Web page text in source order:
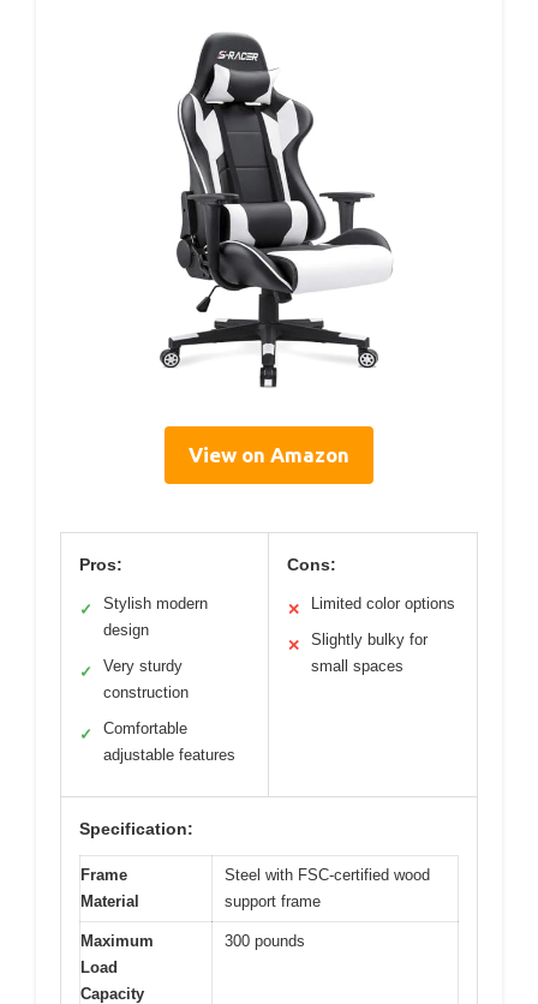
View on Amazon
Pros:
✓
Stylish modern
design
✓
Very sturdy
construction
✓
Comfortable
adjustable features
Cons:
✕ Limited color options
✕
Slightly bulky for
small spaces
Specification:
Frame
Material
Steel with FSC-certified wood
support frame
Maximum
Load
Capacity
300 pounds